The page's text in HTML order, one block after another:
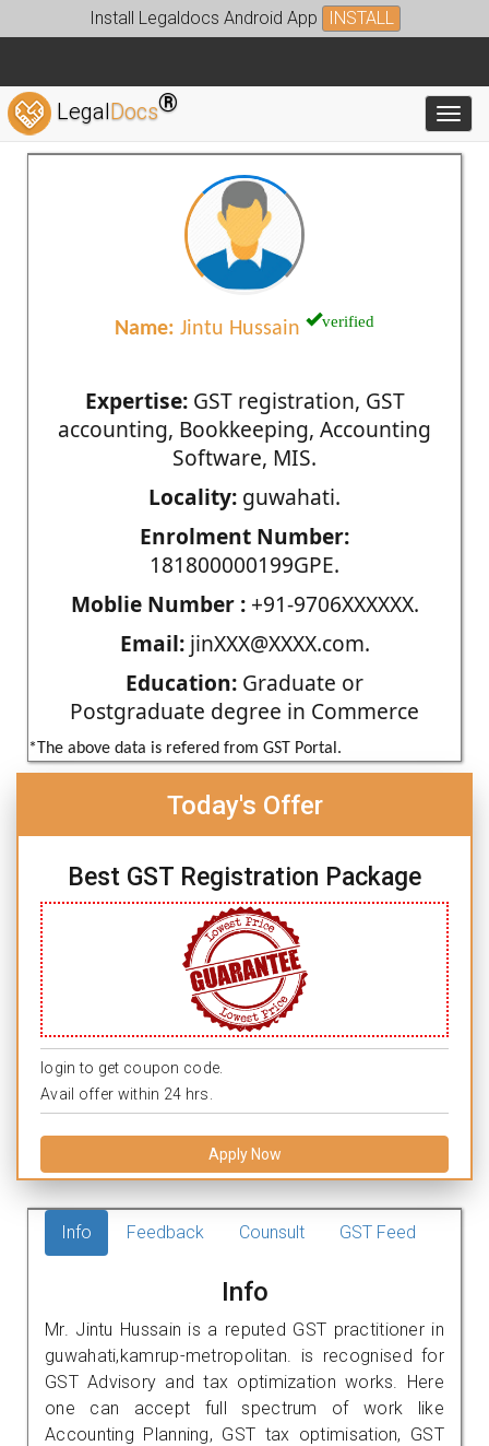
Install Legaldocs Android App INSTALL
LegalDocs®
Name: Jintu Hussain verified
Expertise:GST registration, GST
accounting, Bookkeeping, Accounting
Software, MIS.
Locality: guwahati.
Enrolment Number:
181800000199GPE.
Moblie Number :+91-9706XXXXXX.
Email:jinXXX@XXXX.com.
Education: Graduate or
Postgraduate degree in Commerce
*The above data is refered from GST Portal.
Today's Offer
Best GST Registration Package
login to get coupon code.
Avail offer within 24 hrs.
Apply Now
Info Feedback Counsult GST Feed
Info
Mr. Jintu Hussain is a reputed GST practitioner in
guwahati,kamrup-metropolitan. is recognised for
GST Advisory and tax optimization works. Here
one can accept full spectrum of work like
Accounting Planning, GST tax optimisation, GST